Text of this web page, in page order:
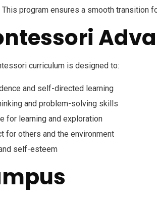
This program ensures a smooth
curriculum is designed to:
and self-directed learning
and problem-solving skills
for learning and exploration
for others and the environment
self-esteem